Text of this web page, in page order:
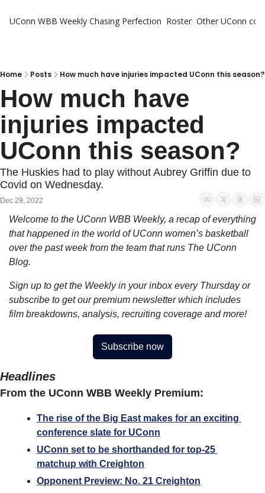
UConn WBB Weekly Chasing Perfection Roster Other UConn
Home Posts How much have injuries impacted UConn this season?
How much have
injuries impacted
UConn this season?
The Huskies had to play without Aubrey Griffin due to
Covid on Wednesday.
Dec 29, 2022
Welcome to the UConn WBB Weekly, a recap of everything
that happened in the world of UConn women’s basketball
over the past week from the team that runs The UConn
Blog.
Sign up to get the Weekly in your inbox every Thursday or
subscribe to get our premium newsletter which includes
film breakdowns, analysis, recruiting coverage and more!
Subscribe now
Headlines
From the UConn WBB Weekly Premium:
The rise of the Big East makes for an exciting
conference slate for UConn
UConn set to be shorthanded for top-25
matchup with Creighton
Opponent Preview: No. 21 Creighton